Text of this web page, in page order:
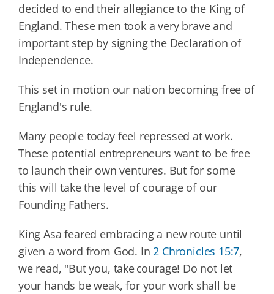
decided to end their allegiance to the King of
England. These men took a very brave and
important step by signing the Declaration of
Independence.
This set in motion our nation becoming free of
England's rule.
Many people today feel repressed at work.
These potential entrepreneurs want to be free
to launch their own ventures. But for some
this will take the level of courage of our
Founding Fathers.
King Asa feared embracing a new route until
given a word from God. In 2 Chronicles 15:7,
we read, "But you, take courage! Do not let
your hands be weak, for your work shall be